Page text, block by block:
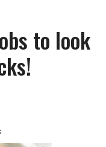
to look